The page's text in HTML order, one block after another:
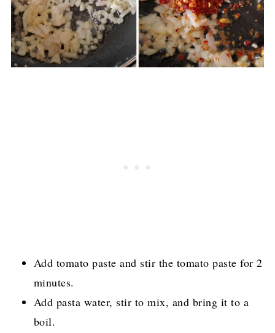
Add tomato paste and stir the tomato paste for 2
minutes.
Add pasta water, stir to mix, and bring it to a
boil.